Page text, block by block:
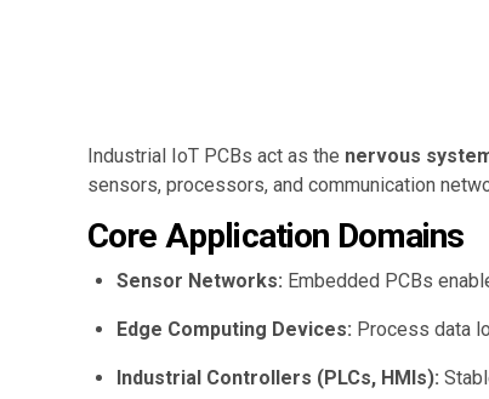
Industrial IoT PCBs act as the nervous
sensors, processors, and communication
Core Application Domains
Sensor Networks: Embedded PCBs
Edge Computing Devices: Process data
Industrial Controllers (PLCs, HMIs):